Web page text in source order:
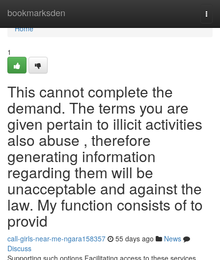
bookmarksden
Home
Home
1
This cannot complete the
demand. The terms you are
given pertain to illicit activities
also abuse , therefore
generating information
regarding them will be
unacceptable and against the
law. My function consists of to
provid
call-girls-near-me-ngara158357 55 days ago
News
Discuss
Supporting such options Facilitating access to these services